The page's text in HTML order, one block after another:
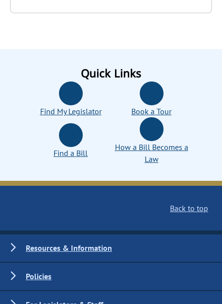
Quick Links
Find My Legislator Book a Tour
Find a Bill
How a Bill Becomes a
Law
Back to top
Resources & Information
Policies